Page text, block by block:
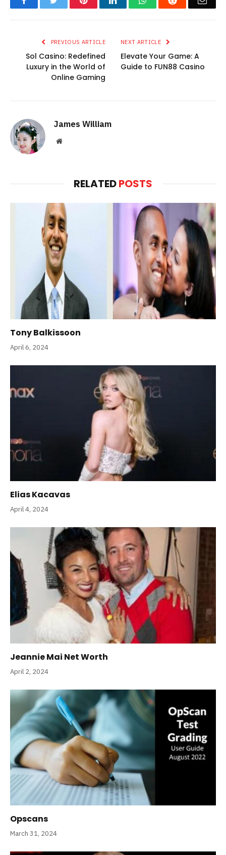
PREVIOUS ARTICLE
Sol Casino: Redefined
Luxury in the World of
Online Gaming
NEXT ARTICLE
Elevate Your Game: A
Guide to FUN88 Casino
James William
Website
RELATEDPOSTS
Tony Balkissoon
April 6, 2024
Elias Kacavas
April 4, 2024
Jeannie Mai Net Worth
April 2, 2024
Opscans
March 31, 2024